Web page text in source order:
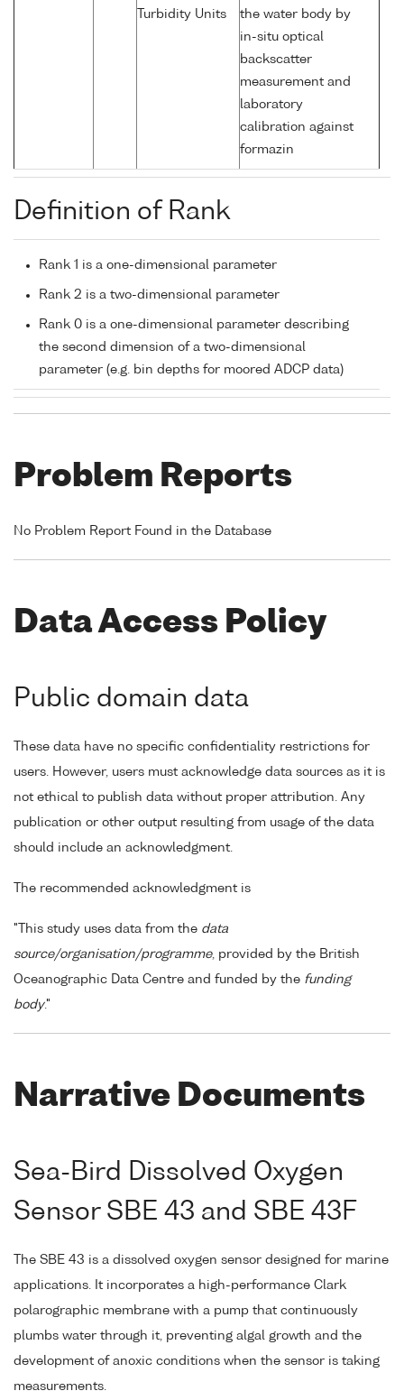
Turbidity Units
the water body by
in-situ optical
backscatter
measurement and
laboratory
calibration against
formazin
Definition of Rank
Rank 1 is a one-dimensional parameter
Rank 2 is a two-dimensional parameter
Rank 0 is a one-dimensional parameter describing
the second dimension of a two-dimensional
parameter (e.g. bin depths for moored ADCP data)
Problem Reports
No Problem Report Found in the Database
Data Access Policy
Public domain data
These data have no specific confidentiality restrictions for
users. However, users must acknowledge data sources as it is
not ethical to publish data without proper attribution. Any
publication or other output resulting from usage of the data
should include an acknowledgment.
The recommended acknowledgment is
"This study uses data from the data
source/organisation/programme, provided by the British
Oceanographic Data Centre and funded by the funding
body."
Narrative Documents
Sea-Bird Dissolved Oxygen
Sensor SBE 43 and SBE 43F
The SBE 43 is a dissolved oxygen sensor designed for marine
applications. It incorporates a high-performance Clark
polarographic membrane with a pump that continuously
plumbs water through it, preventing algal growth and the
development of anoxic conditions when the sensor is taking
measurements.